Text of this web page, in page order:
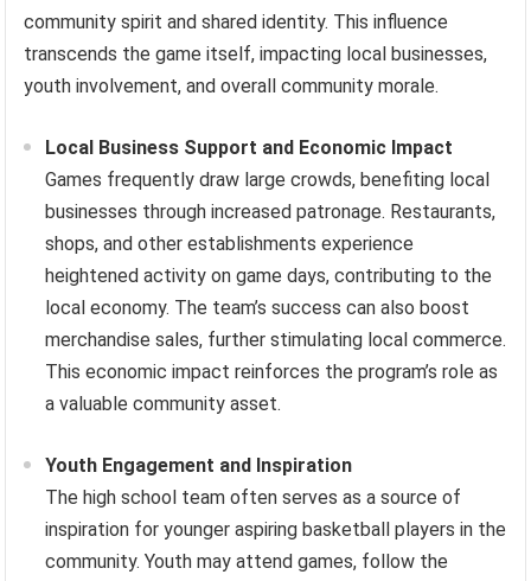
community spirit and shared identity. This influence
transcends the game itself, impacting local businesses,
youth involvement, and overall community morale.
Local Business Support and Economic Impact
Games frequently draw large crowds, benefiting local
businesses through increased patronage. Restaurants,
shops, and other establishments experience
heightened activity on game days, contributing to the
local economy. The team’s success can also boost
merchandise sales, further stimulating local commerce.
This economic impact reinforces the program’s role as
a valuable community asset.
Youth Engagement and Inspiration
The high school team often serves as a source of
inspiration for younger aspiring basketball players in the
community. Youth may attend games, follow the